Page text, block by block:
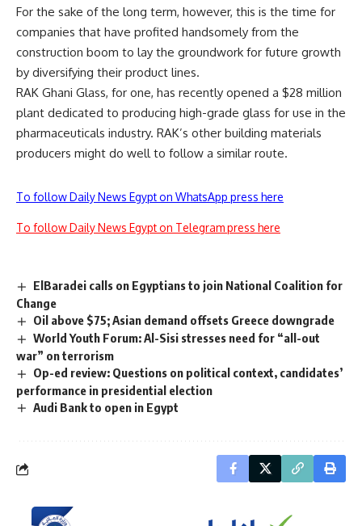
For the sake of the long term, however, this is the time for
companies that have profited handsomely from the
construction boom to lay the groundwork for future growth
by diversifying their product lines.
RAK Ghani Glass, for one, has recently opened a $28 million
plant dedicated to producing high-grade glass for use in the
pharmaceuticals industry. RAK’s other building materials
producers might do well to follow a similar route.
To follow Daily News Egypt on WhatsApp press here
To follow Daily News Egypt on Telegram press here
ElBaradei calls on Egyptians to join National Coalition for
Change
Oil above $75; Asian demand offsets Greece downgrade
World Youth Forum: Al-Sisi stresses need for “all-out
war” on terrorism
Op-ed review: Questions on political context, candidates’
performance in presidential election
Audi Bank to open in Egypt